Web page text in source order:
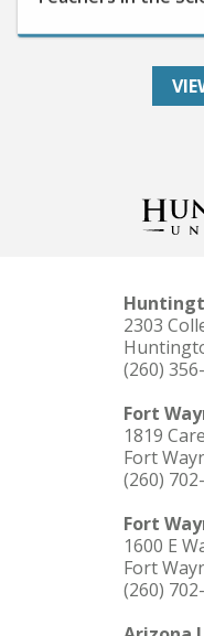
2303
(260)
Fort
1819
Fort
(260)
Fort
1600 E
Fort
(260)